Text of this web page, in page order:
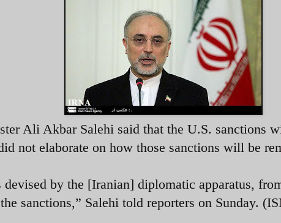
Ali Akbar Salehi said that the U.S. sanctions
not elaborate on how those sanctions will be
devised by the [Iranian] diplomatic apparatus,
sanctions,” Salehi told reporters on Sunday.